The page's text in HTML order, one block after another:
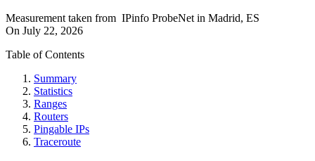
Measurement taken from IPinfo ProbeNet in Madrid, ES
On July 22, 2026
Table of Contents
Summary
Statistics
Ranges
Routers
Pingable IPs
Traceroute